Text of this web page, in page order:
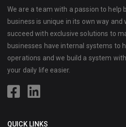
We are a team with a passion to help
business is unique in its own way and
succeed with exclusive solutions to
businesses have internal systems to
operations and we build a system
your daily life easier.
QUICK LINKS